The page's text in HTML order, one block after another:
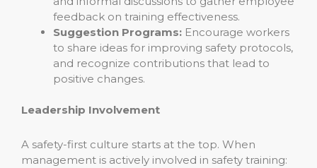
feedback on training effectiveness.
Suggestion Programs: Encourage workers
to share ideas for improving safety protocols,
and recognize contributions that lead to
positive changes.
Leadership Involvement
A safety-first culture starts at the top. When
management is actively involved in safety training: